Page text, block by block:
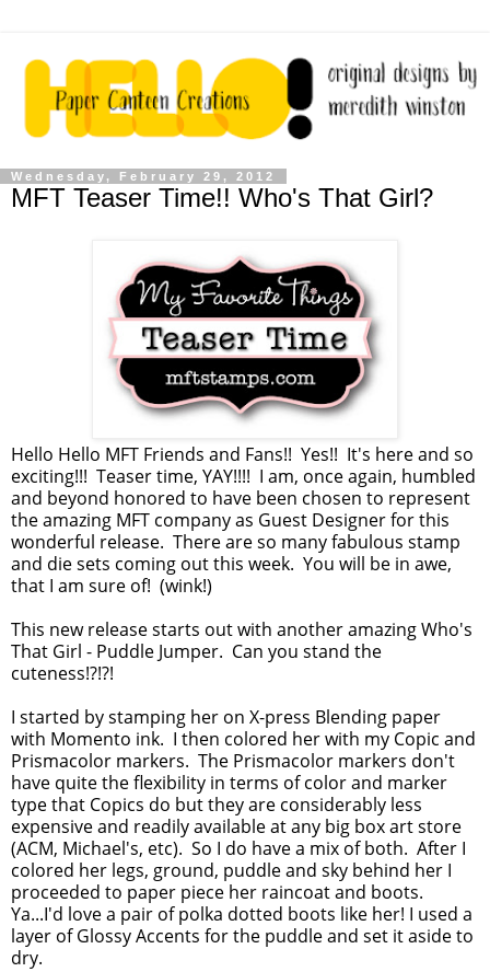
Wednesday, February 29, 2012
MFT Teaser Time!! Who's That Girl?
Hello Hello MFT Friends and Fans!! Yes!! It's here and so
exciting!!! Teaser time, YAY!!!! I am, once again, humbled
and beyond honored to have been chosen to represent
the amazing MFT company as Guest Designer for this
wonderful release. There are so many fabulous stamp
and die sets coming out this week. You will be in awe,
that I am sure of! (wink!)
This new release starts out with another amazing Who's
That Girl - Puddle Jumper. Can you stand the
cuteness!?!?!
I started by stamping her on X-press Blending paper
with Momento ink. I then colored her with my Copic and
Prismacolor markers. The Prismacolor markers don't
have quite the flexibility in terms of color and marker
type that Copics do but they are considerably less
expensive and readily available at any big box art store
(ACM, Michael's, etc). So I do have a mix of both. After I
colored her legs, ground, puddle and sky behind her I
proceeded to paper piece her raincoat and boots.
Ya...I'd love a pair of polka dotted boots like her! I used a
layer of Glossy Accents for the puddle and set it aside to
dry.